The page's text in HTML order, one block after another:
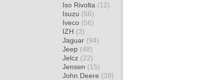
Iso Rivolta (12)
Isuzu (56)
Iveco (56)
IZH (3)
Jaguar (94)
Jeep (48)
Jelcz (22)
Jensen (15)
John Deere (38)